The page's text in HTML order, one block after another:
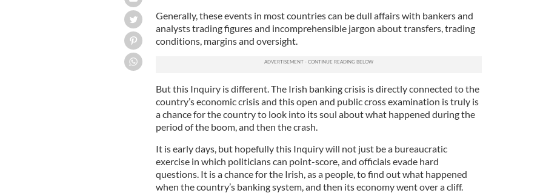
Generally, these events in most countries can be dull affairs with bankers and
analysts trading figures and incomprehensible jargon about transfers, trading
conditions, margins and oversight.
But this Inquiry is different. The Irish banking crisis is directly connected to the
country’s economic crisis and this open and public cross examination is truly is
a chance for the country to look into its soul about what happened during the
period of the boom, and then the crash.
It is early days, but hopefully this Inquiry will not just be a bureaucratic
exercise in which politicians can point-score, and officials evade hard
questions. It is a chance for the Irish, as a people, to find out what happened
when the country’s banking system, and then its economy went over a cliff.